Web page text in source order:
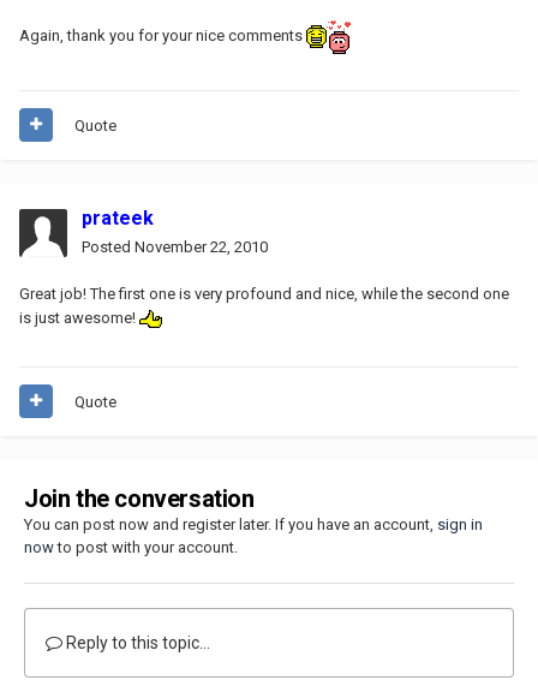
Again, thank you for your nice comments
Quote
prateek
Posted November 22, 2010
Great job! The first one is very profound and nice, while the second one
is just awesome!
Quote
Join the conversation
You can post now and register later. If you have an account, sign in
nowto post with your account.
Reply to this topic...